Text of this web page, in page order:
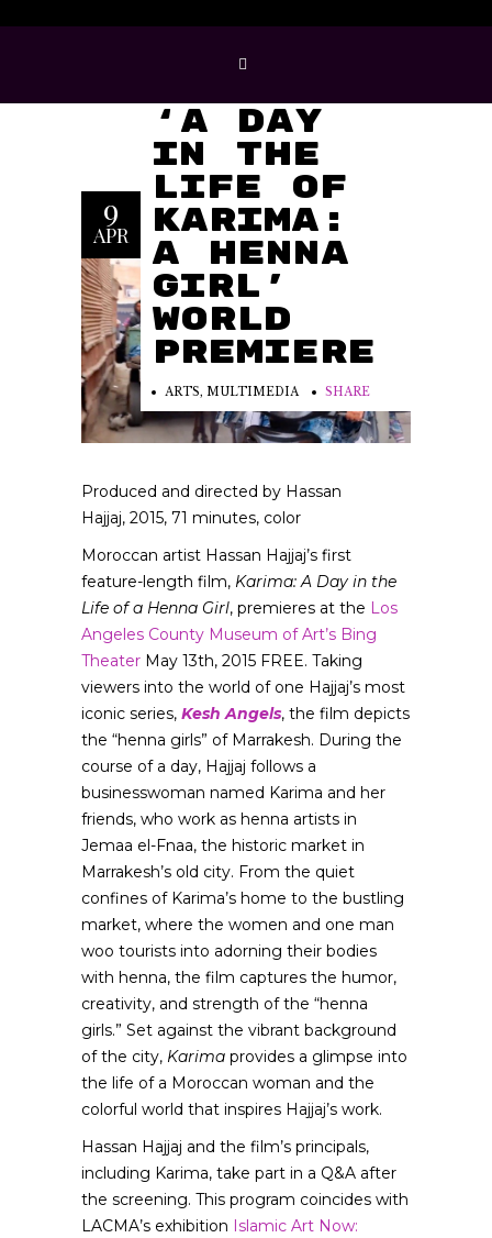
9
APR
Hassan
‘A Day
in the
Life of
Karima:
A Henna
Girl’
World
Premiere
ARTS, MULTIMEDIA SHARE
Produced and directed by Hassan
Hajjaj, 2015, 71 minutes, color
Moroccan artist Hassan Hajjaj’s first
feature-length film, Karima: A Day in the
Life of a Henna Girl, premieres at the Los
Angeles County Museum of Art’s Bing
Theater May 13th, 2015 FREE. Taking
viewers into the world of one Hajjaj’s most
iconic series, Kesh Angels, the film depicts
the “henna girls” of Marrakesh. During the
course of a day, Hajjaj follows a
businesswoman named Karima and her
friends, who work as henna artists in
Jemaa el-Fnaa, the historic market in
Marrakesh’s old city. From the quiet
confines of Karima’s home to the bustling
market, where the women and one man
woo tourists into adorning their bodies
with henna, the film captures the humor,
creativity, and strength of the “henna
girls.” Set against the vibrant background
of the city, Karima provides a glimpse into
the life of a Moroccan woman and the
colorful world that inspires Hajjaj’s work.
Hassan Hajjaj and the film’s principals,
including Karima, take part in a Q&A after
the screening. This program coincides with
LACMA’s exhibition Islamic Art Now: